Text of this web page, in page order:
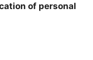
of personal